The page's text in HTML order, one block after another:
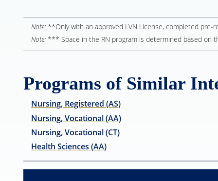
Note: **Only with an approved LVN License, completed pre-
Note: *** Space in the RN program is determined based on
Programs of Similar
Nursing, Registered (AS)
Nursing, Vocational (AA)
Nursing, Vocational (CT)
Health Sciences (AA)